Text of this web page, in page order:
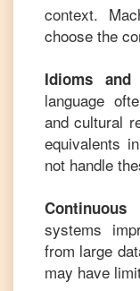
context.
choose the
Idioms and
language
and cultural
equivalents in
not handle
Continuous
systems
from large
may have